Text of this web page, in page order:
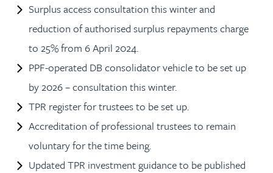
Surplus access consultation this winter and
reduction of authorised surplus repayments charge
to 25% from 6 April 2024.
PPF-operated DB consolidator vehicle to be set up
by 2026 – consultation this winter.
TPR register for trustees to be set up.
Accreditation of professional trustees to remain
voluntary for the time being.
Updated TPR investment guidance to be published